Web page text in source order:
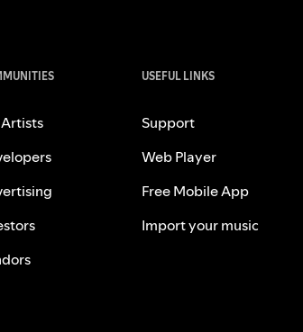
USEFUL LINKS
Support
Web Player
Free Mobile App
Import your music